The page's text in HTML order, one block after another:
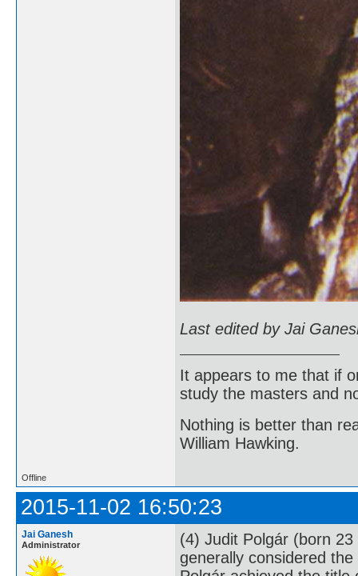
Last edited by Jai
It appears to me that if
study the masters and
Nothing is better than
William Hawking.
Offline
2015-11-02 16:50:23
Jai Ganesh
Administrator
(4) Judit Polgár (born
generally considered